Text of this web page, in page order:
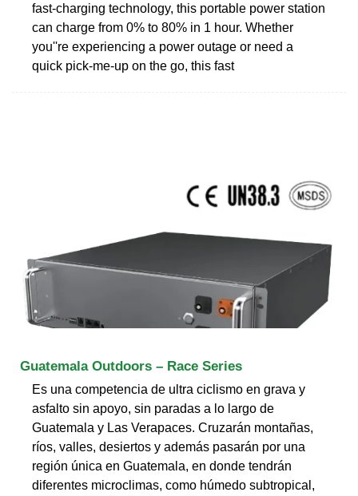
fast-charging technology, this portable power station
can charge from 0% to 80% in 1 hour. Whether
you''re experiencing a power outage or need a
quick pick-me-up on the go, this fast
Guatemala Outdoors – Race Series
Es una competencia de ultra ciclismo en grava y
asfalto sin apoyo, sin paradas a lo largo de
Guatemala y Las Verapaces. Cruzarán montañas,
ríos, valles, desiertos y además pasarán por una
región única en Guatemala, en donde tendrán
diferentes microclimas, como húmedo subtropical,